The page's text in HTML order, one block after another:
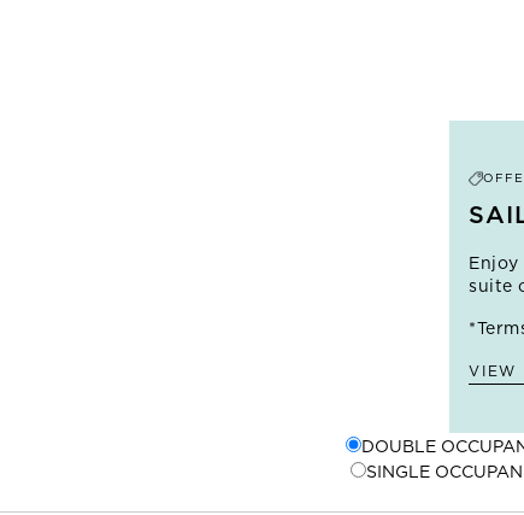
suite
VIEW
DOUBLE
SINGLE